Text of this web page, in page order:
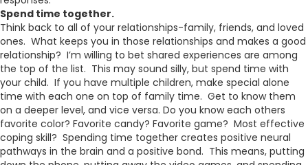
Spend time together.
Think back to all of your relationships-family, friends, and loved
ones. What keeps you in those relationships and makes a good
relationship? I’m willing to bet shared experiences are among
the top of the list. This may sound silly, but spend time with
your child. If you have multiple children, make special alone
time with each one on top of family time. Get to know them
on a deeper level, and vice versa. Do you know each others
favorite color? Favorite candy? Favorite game? Most effective
coping skill? Spending time together creates positive neural
pathways in the brain and a positive bond. This means, putting